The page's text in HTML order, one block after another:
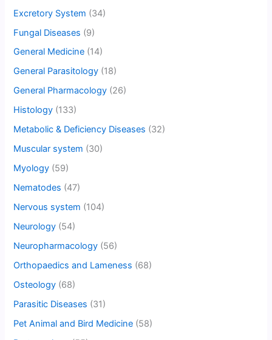
Excretory System (34)
Fungal Diseases (9)
General Medicine (14)
General Parasitology (18)
General Pharmacology (26)
Histology (133)
Metabolic & Deficiency Diseases (32)
Muscular system (30)
Myology (59)
Nematodes (47)
Nervous system (104)
Neurology (54)
Neuropharmacology (56)
Orthopaedics and Lameness (68)
Osteology (68)
Parasitic Diseases (31)
Pet Animal and Bird Medicine (58)